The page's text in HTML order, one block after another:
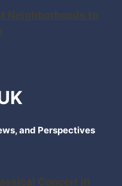
Neighborhoods to
and Perspectives
Concert in